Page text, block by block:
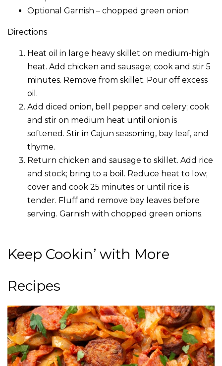
Optional Garnish – chopped green onion
Directions
Heat oil in large heavy skillet on medium-high
heat. Add chicken and sausage; cook and stir 5
minutes. Remove from skillet. Pour off excess
oil.
Add diced onion, bell pepper and celery; cook
and stir on medium heat until onion is
softened. Stir in Cajun seasoning, bay leaf, and
thyme.
Return chicken and sausage to skillet. Add rice
and stock; bring to a boil. Reduce heat to low;
cover and cook 25 minutes or until rice is
tender. Fluff and remove bay leaves before
serving. Garnish with chopped green onions.
Keep Cookin’ with More
Recipes